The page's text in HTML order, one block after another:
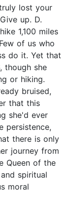
lost your
up. D.
1,100 miles
of us who
do it. Yet that
though she
or hiking.
bruised,
that this
she'd ever
persistence,
there is only
journey from
Queen of the
spiritual
moral